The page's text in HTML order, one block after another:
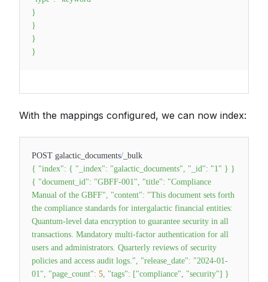
}
}
}
}
With the mappings configured, we can now index:
POST galactic_documents/ _bulk
{ "index": { "_index": "galactic_documents", "_id": "1" } }
{ "document_id": "GBFF-001", "title": "Compliance
Manual of the GBFF", "content": "This document sets forth
the compliance standards for intergalactic financial entities:
Quantum-level data encryption to guarantee security in all
transactions. Mandatory multi-factor authentication for all
users and administrators. Quarterly reviews of security
policies and access audit logs.", "release_date": "2024-01-
01", "page_count": 5, "tags": ["compliance", "security"] }